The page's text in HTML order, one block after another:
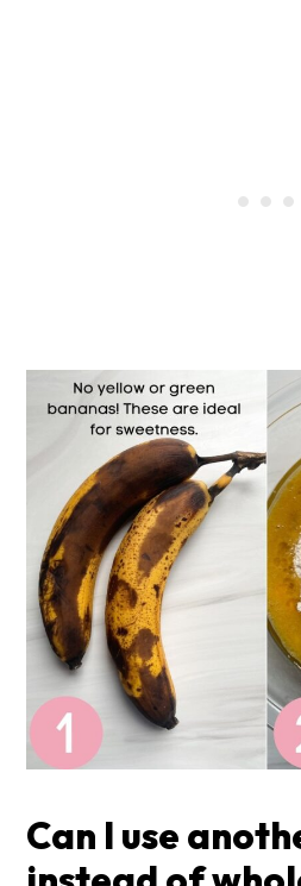
Can I use